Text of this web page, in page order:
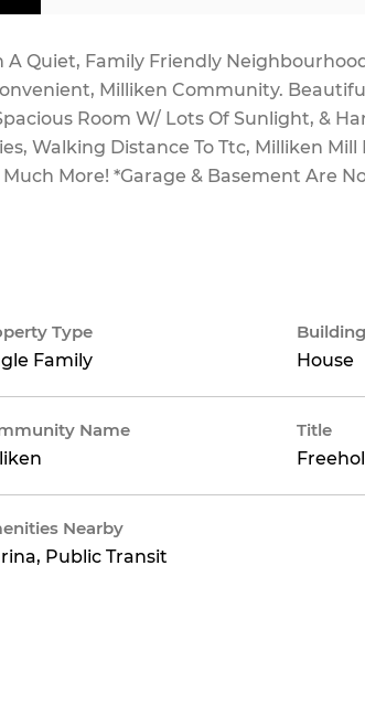
Quiet, Family Friendly
Milliken Community.
Room W/ Lots Of Sunlight, &
Walking Distance To Ttc, Milliken Mill
More! *Garage & Basement Are
Type
Family
House
Name
Title
Nearby
Public Transit